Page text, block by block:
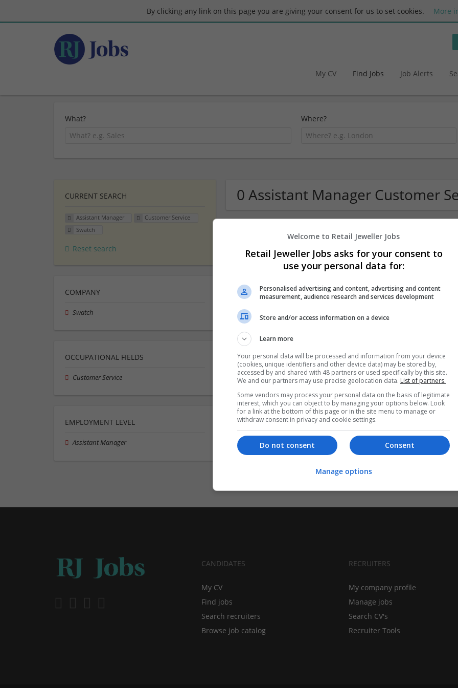
By clicking any link on this page you are giving your consent for us to set cookies. More
My CV Find Jobs Job Alerts
What? Where?
0 Assistant Manager Customer
We dont have any jobs for
moment. You can subscribe on
and we will email you when
Start a new search
Want new jobs emailed to you?
CURRENT SEARCH
Assistant Manager
Customer Service
Swatch
Reset search
COMPANY
Swatch
OCCUPATIONAL FIELDS
Customer Service
EMPLOYMENT LEVEL
Assistant Manager
CANDIDATES
My CV
Find jobs
Search recruiters
Browse job catalog
RECRUITERS
My company profile
Manage jobs
Search CV's
Recruiter Tools
Welcome to Retail Jeweller Jobs
Retail Jeweller Jobs asks for your consent to
use your personal data for:
Personalised advertising and content, advertising and content
measurement, audience research and services development
Store and/or access information on a device
Learn more
Your personal data will be processed and information from your device
(cookies, unique identifiers and other device data) may be stored by,
accessed by and shared with 48 partners or used specifically by this site.
We and our partners may use precise geolocation data. List of partners.
Some vendors may process your personal data on the basis of legitimate
interest, which you can object to by managing your options below. Look
for a link at the bottom of this page or in the site menu to manage or
withdraw consent in privacy and cookie settings.
Consent
Do not consent
Manage options